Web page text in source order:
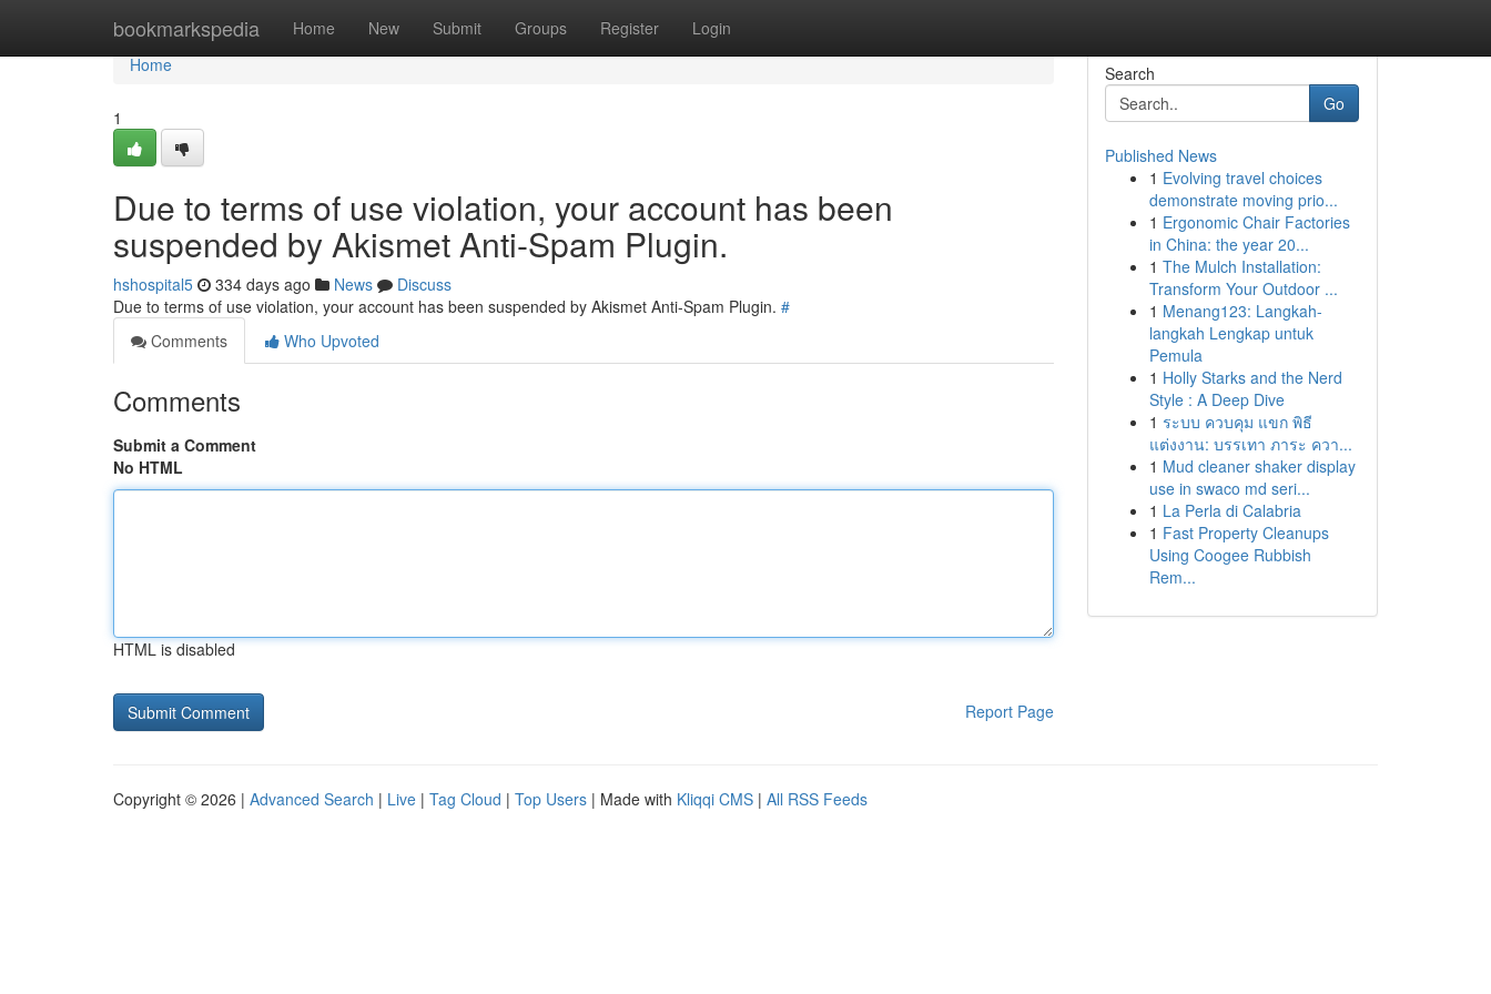
bookmarkspedia Home New Submit Groups Register Login
Home
Home
1
Due to terms of use violation, your account has been
suspended by Akismet Anti-Spam Plugin.
hshospital5 334 days ago News
Discuss
Due to terms of use violation, your account has been suspended by Akismet Anti-Spam Plugin. #
Comments
Who Upvoted
Comments
Submit a Comment
No HTML
HTML is disabled
Report Page
Search
Go
Published News
1 Evolving travel choices
demonstrate moving prio...
1 Ergonomic Chair Factories
in China: the year 20...
1 The Mulch Installation:
Transform Your Outdoor ...
1 Menang123: Langkah-
langkah Lengkap untuk
Pemula
1 Holly Starks and the Nerd
Style : A Deep Dive
1 ระบบ ควบคุม แขก พิธี
แต่งงาน: บรรเทา ภาระ ควา...
1 Mud cleaner shaker display
use in swaco md seri...
1 La Perla di Calabria
1 Fast Property Cleanups
Using Coogee Rubbish
Rem...
Copyright © 2026 | Advanced Search | Live | Tag Cloud | Top Users | Made with Kliqqi CMS | All RSS Feeds